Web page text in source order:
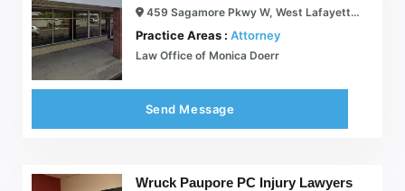
459 Sagamore Pkwy W, West Lafayette, IN 47906
Practice Areas : Attorney
Law Office of Monica Doerr
Send Message
Wruck Paupore PC Injury Lawyers